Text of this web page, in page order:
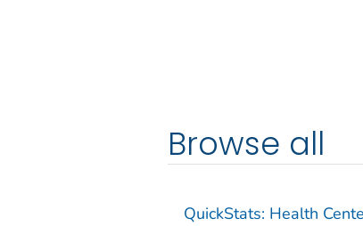
Browse all
QuickStats: Health